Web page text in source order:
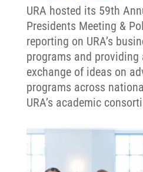
URA hosted its 59th
Presidents Meeting &
reporting on URA’s
programs and providing
exchange of ideas on
programs across
URA’s academic